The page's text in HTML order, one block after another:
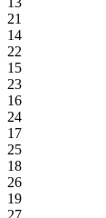
21
14
22
15
23
16
24
17
25
18
26
19
27